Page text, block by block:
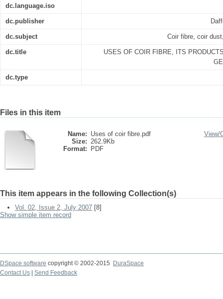
dc.language.iso
dc.publisher
dc.subject Coir fibre, coir
dc.title
USES OF COIR FIBRE, ITS
dc.type
Files in this item
Name: Uses of coir fibre.pdf
Size: 262.9Kb
Format:
PDF
View/
This item appears in the following Collection(s)
Vol. 02, Issue 2, July 2007 [8]
Show simple item record
DSpace software copyright © 2002-2015
DuraSpace
Contact Us
Send Feedback